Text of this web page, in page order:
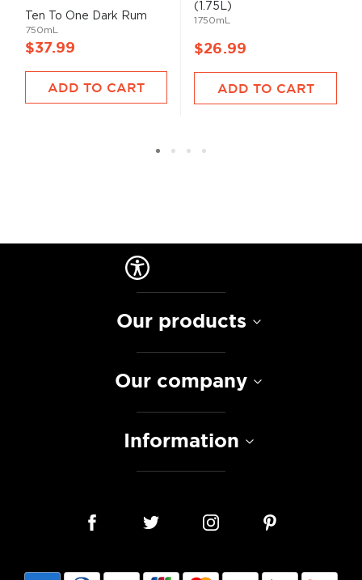
99%
Ten To One Dark Rum
750mL
$37.99
ADD TO CART
(1.75L)
1750mL
$26.99
ADD TO CART
Our products
Our company
Information